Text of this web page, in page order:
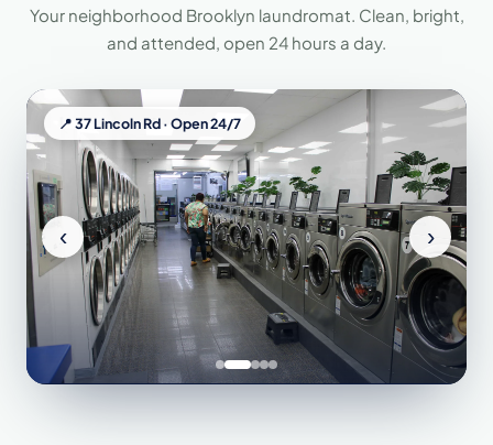
Your neighborhood Brooklyn laundromat. Clean, bright,
and attended, open 24 hours a day.
📍 37 Lincoln Rd · Open 24/7
‹ ›